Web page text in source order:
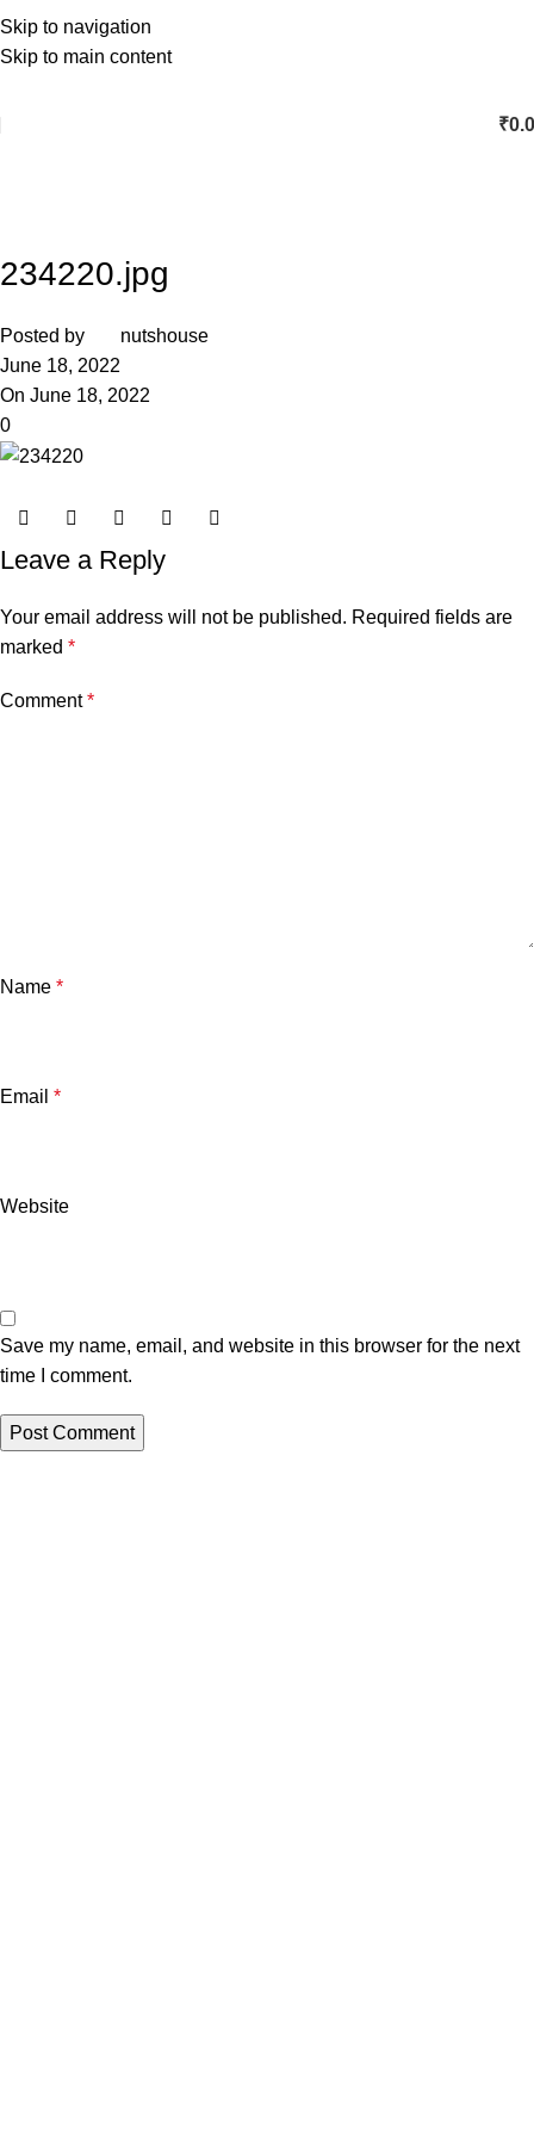
Skip to navigation
Skip to main content
₹
234220.jpg
Posted by
nutshouse
June 18, 2022
On June 18, 2022
0
Leave a Reply
Your email address will not be published. Required fields are
marked *
Comment*
Name *
Email *
Website
Save my name, email, and website in this browser for the next
time I comment.